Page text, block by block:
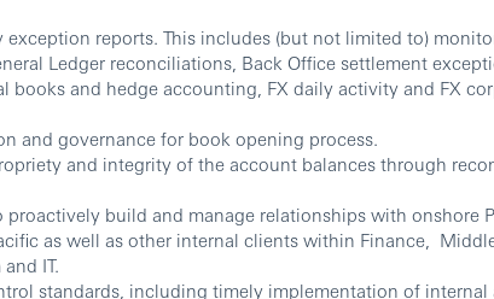
exception reports. This includes (but not limited to)
Ledger reconciliations, Back Office settlement
books and hedge accounting, FX daily activity and FX
and governance for book opening process.
and integrity of the account balances through
proactively build and manage relationships with onshore
as well as other internal clients within Finance,
IT.
standards, including timely implementation of internal